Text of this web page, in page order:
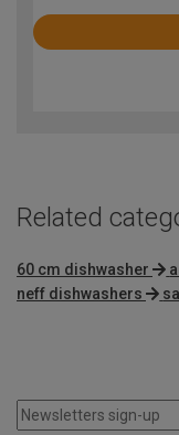
Rated
Related
60 cm dishwasher
neff dishwashers